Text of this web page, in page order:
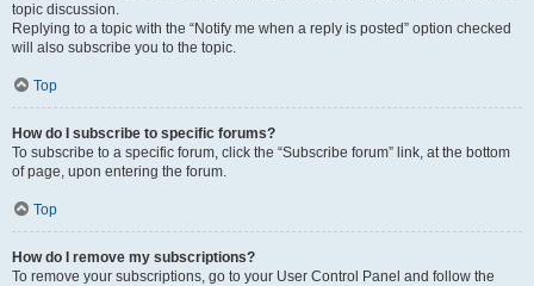
topic discussion.
Replying to a topic with the “Notify me when a reply is posted” option checked
will also subscribe you to the topic.
Top
How do I subscribe to specific forums?
To subscribe to a specific forum, click the “Subscribe forum” link, at the bottom
of page, upon entering the forum.
Top
How do I remove my subscriptions?
To remove your subscriptions, go to your User Control Panel and follow the